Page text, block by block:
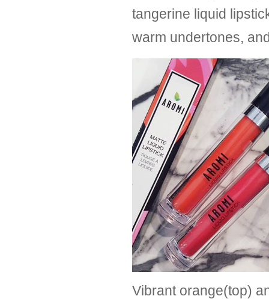
tangerine liquid
warm undertones,
Vibrant orange(top)